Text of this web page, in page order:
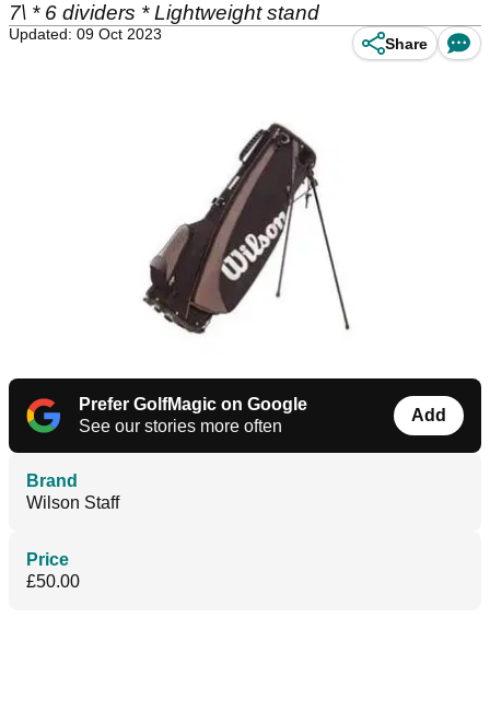
7\ * 6 dividers * Lightweight stand
Updated: 09 Oct 2023
Share
Prefer GolfMagic on Google
See our stories more often
Add
Brand
Wilson Staff
Price
£50.00